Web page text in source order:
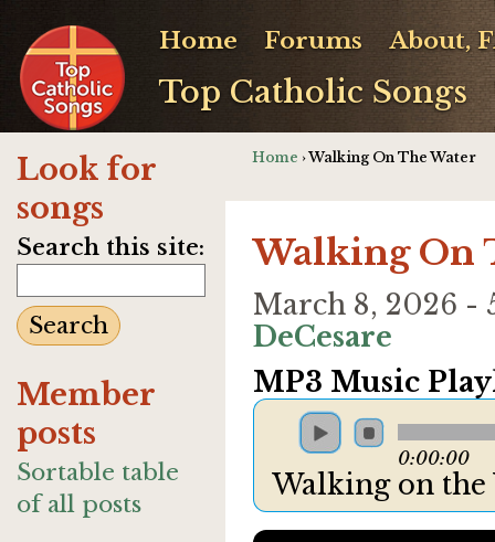
Top Catholic Songs
Home Forums About,
Look for
songs
Search this site:
Member
posts
Sortable table
of all posts
Home › Walking On The Water
Walking On
March 8, 2026
DeCesare
MP3 Music
0:00:00
Walking on the